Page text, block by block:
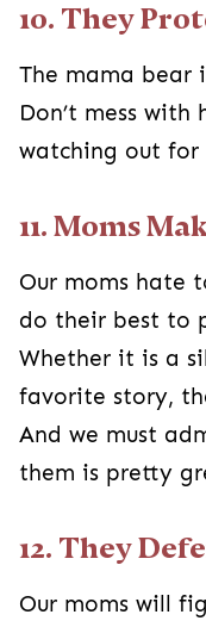
10. They
The mama bear
Don’t mess with
watching out for
11. Moms
Our moms hate
do their best to
Whether it is a
favorite story,
And we must
them is pretty
12. They
Our moms will